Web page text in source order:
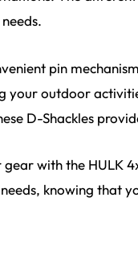
pin
your outdoor
D-Shackles
with the HULK
knowing that